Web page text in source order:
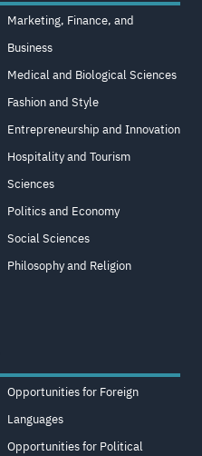
Marketing, Finance, and
Business
Medical and Biological Sciences
Fashion and Style
Entrepreneurship and Innovation
Hospitality and Tourism
Sciences
Politics and Economy
Social Sciences
Philosophy and Religion
Opportunities for Foreign
Languages
Opportunities for Political